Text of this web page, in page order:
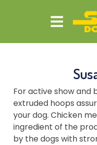
For active show and
extruded hoops
your dog. Chicken
ingredient of the
by the dogs with